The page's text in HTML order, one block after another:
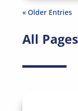
« Older Entries
All Pages